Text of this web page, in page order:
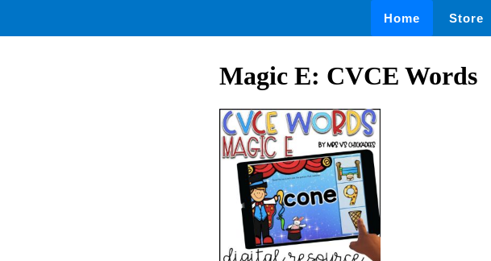
Home Store
Magic E: CVCE Words